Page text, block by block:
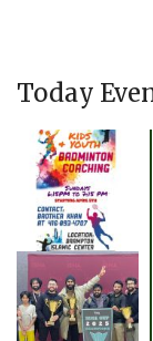
Today